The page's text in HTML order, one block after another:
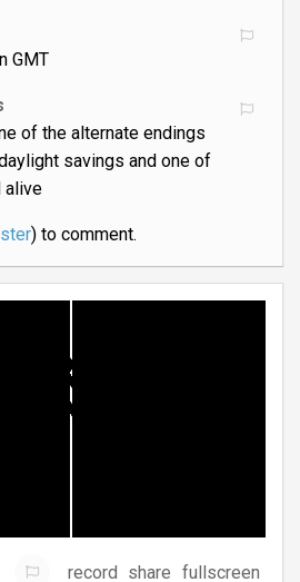
GMT
of the alternate endings
savings and one of
alive
) to comment.
record share fullscreen